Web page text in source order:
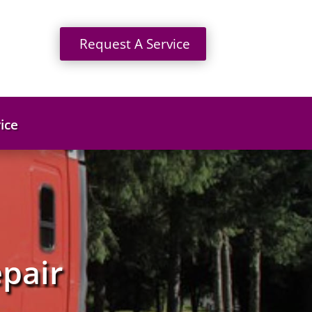
Request A Service